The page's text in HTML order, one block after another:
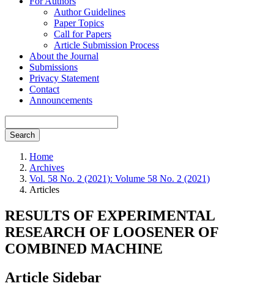
Author Guidelines
Paper Topics
Call for Papers
Article Submission Process
About the Journal
Submissions
Privacy Statement
Contact
Announcements
Search
Home
Archives
Vol. 58 No. 2 (2021): Volume 58 No. 2 (2021)
Articles
RESULTS OF EXPERIMENTAL
RESEARCH OF LOOSENER OF
COMBINED MACHINE
Article Sidebar